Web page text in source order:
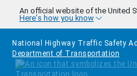
Skip to main content
An official website of the United
Here's how you know
National Highway Traffic Safety
Department of Transportation